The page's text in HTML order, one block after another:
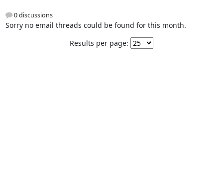
0 discussions
Sorry no email threads could be found for this month.
Results per page: